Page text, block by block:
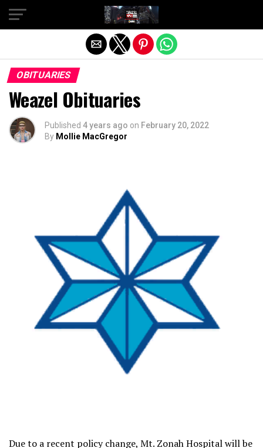
OBITUARIES
Weazel Obituaries
Published 4 years ago on February 20, 2022
By Mollie MacGregor
Due to a recent policy change, Mt. Zonah Hospital will be
Exit mobile version